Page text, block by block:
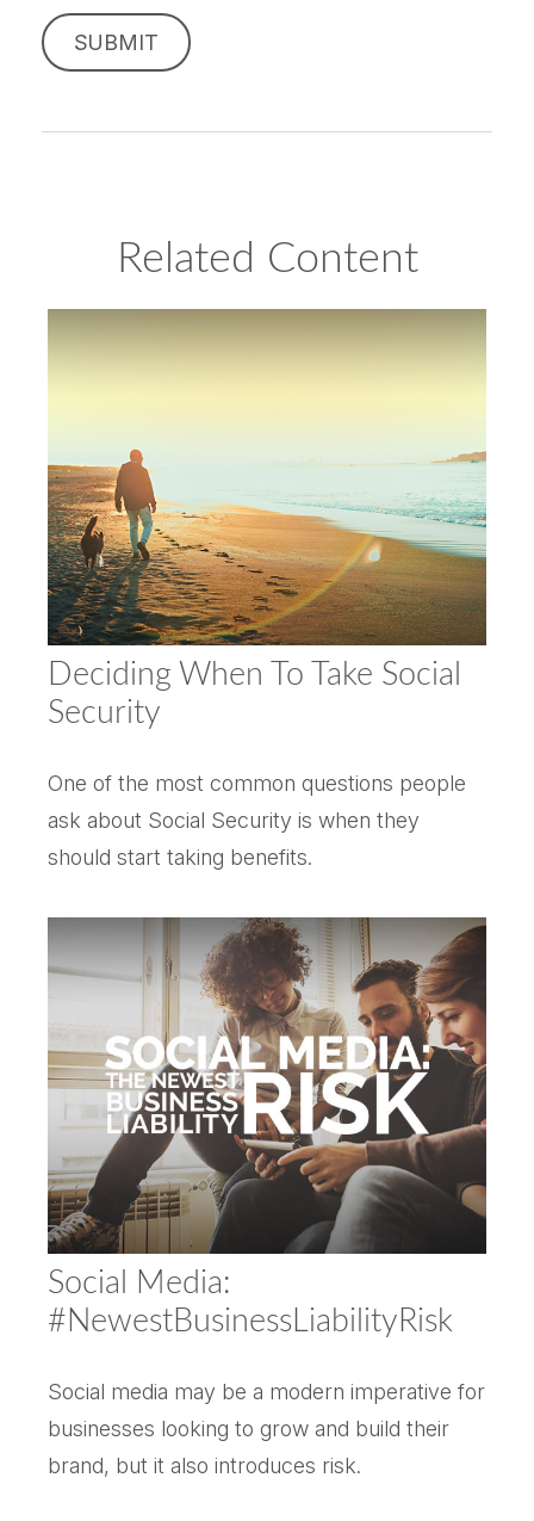
Related Content
Deciding When To Take Social
Security
One of the most common questions people
ask about Social Security is when they
should start taking benefits.
Social Media:
#NewestBusinessLiabilityRisk
Social media may be a modern imperative for
businesses looking to grow and build their
brand, but it also introduces risk.